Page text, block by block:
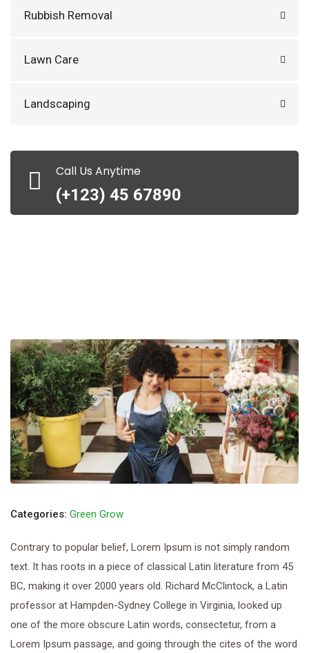
Rubbish Removal
Lawn Care
Landscaping
Call Us Anytime
(+123) 45 67890
Categories: Green Grow
Contrary to popular belief, Lorem Ipsum is not simply random
text. It has roots in a piece of classical Latin literature from 45
BC, making it over 2000 years old. Richard McClintock, a Latin
professor at Hampden-Sydney College in Virginia, looked up
one of the more obscure Latin words, consectetur, from a
Lorem Ipsum passage, and going through the cites of the word